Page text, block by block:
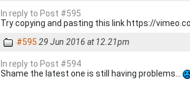
In reply to Post #595
Try copying and pasting this link https://
#595 29 Jun 2016 at 12.21pm
In reply to Post #594
Shame the latest one is still having problems...